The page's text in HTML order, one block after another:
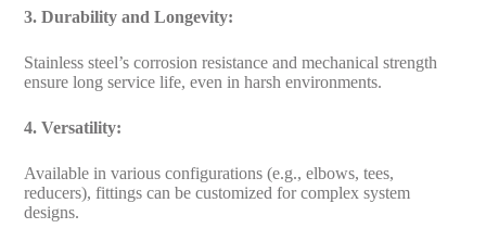
3. Durability and Longevity:
Stainless steel’s corrosion resistance and mechanical strength
ensure long service life, even in harsh environments.
4. Versatility:
Available in various configurations (e.g., elbows, tees,
reducers), fittings can be customized for complex system
designs.